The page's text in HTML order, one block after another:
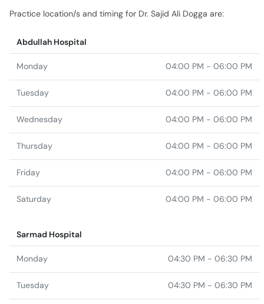
Practice location/s and timing for Dr. Sajid Ali Dogga are:
Abdullah Hospital
Monday 04:00 PM - 06:00 PM
Tuesday 04:00 PM - 06:00 PM
Wednesday 04:00 PM - 06:00 PM
Thursday 04:00 PM - 06:00 PM
Friday 04:00 PM - 06:00 PM
Saturday 04:00 PM - 06:00 PM
Sarmad Hospital
Monday 04:30 PM - 06:30 PM
Tuesday 04:30 PM - 06:30 PM